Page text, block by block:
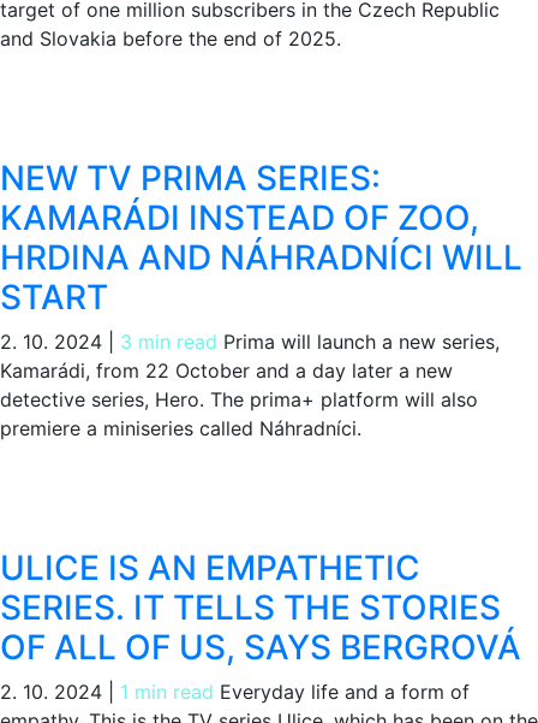
target of one million subscribers in the Czech Republic
and Slovakia before the end of 2025.
NEW TV PRIMA SERIES:
KAMARÁDI INSTEAD OF ZOO,
HRDINA AND NÁHRADNÍCI WILL
START
2. 10. 2024 3 min read Prima will launch a new series,
Kamarádi, from 22 October and a day later a new
detective series, Hero. The prima+ platform will also
premiere a miniseries called Náhradníci.
ULICE IS AN EMPATHETIC
SERIES. IT TELLS THE STORIES
OF ALL OF US, SAYS BERGROVÁ
2. 10. 2024 1 min read Everyday life and a form of